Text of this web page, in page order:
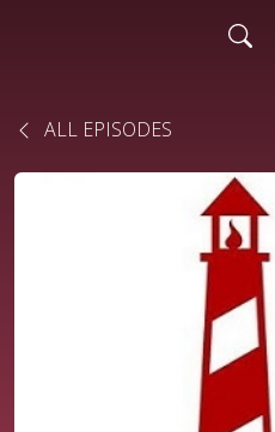
ALL EPISODES